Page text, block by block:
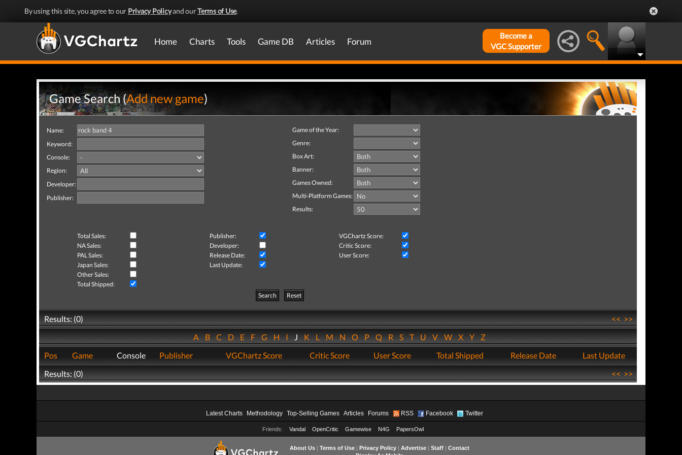
By using this site, you agree to our Privacy Policyand ourTerms of Use.
Home Charts Tools Game DB Articles Forum
Become a
VGC Supporter
Game Search (Add new game)
Name:
Keyword:
Console:
Region:
Developer:
Publisher:
Game of the Year:
Genre:
Box Art:
Banner:
Games Owned:
Multi-Platform Games:
Results:
Total Sales: Publisher:
VGChartz Score:
NA Sales:
Developer:
Critic Score:
PAL Sales:
Release Date:
User Score:
Japan Sales:
Last Update:
Other Sales:
Total Shipped:
Search
Reset
Results: (0) <<>>
ABCDEFGHIJKLMNOPQRSTUVWXYZ
Pos
Game Console Publisher VGChartz Score Critic Score User Score Total Shipped Release Date
Last Update
Results: (0)
<<>>
Latest Charts Methodology Top-Selling Games Articles Forums RSS Facebook Twitter
Friends: Vandal OpenCritic Gamewise N4G PapersOwl
About Us| Terms of Use| Privacy Policy| Advertise| Staff| Contact